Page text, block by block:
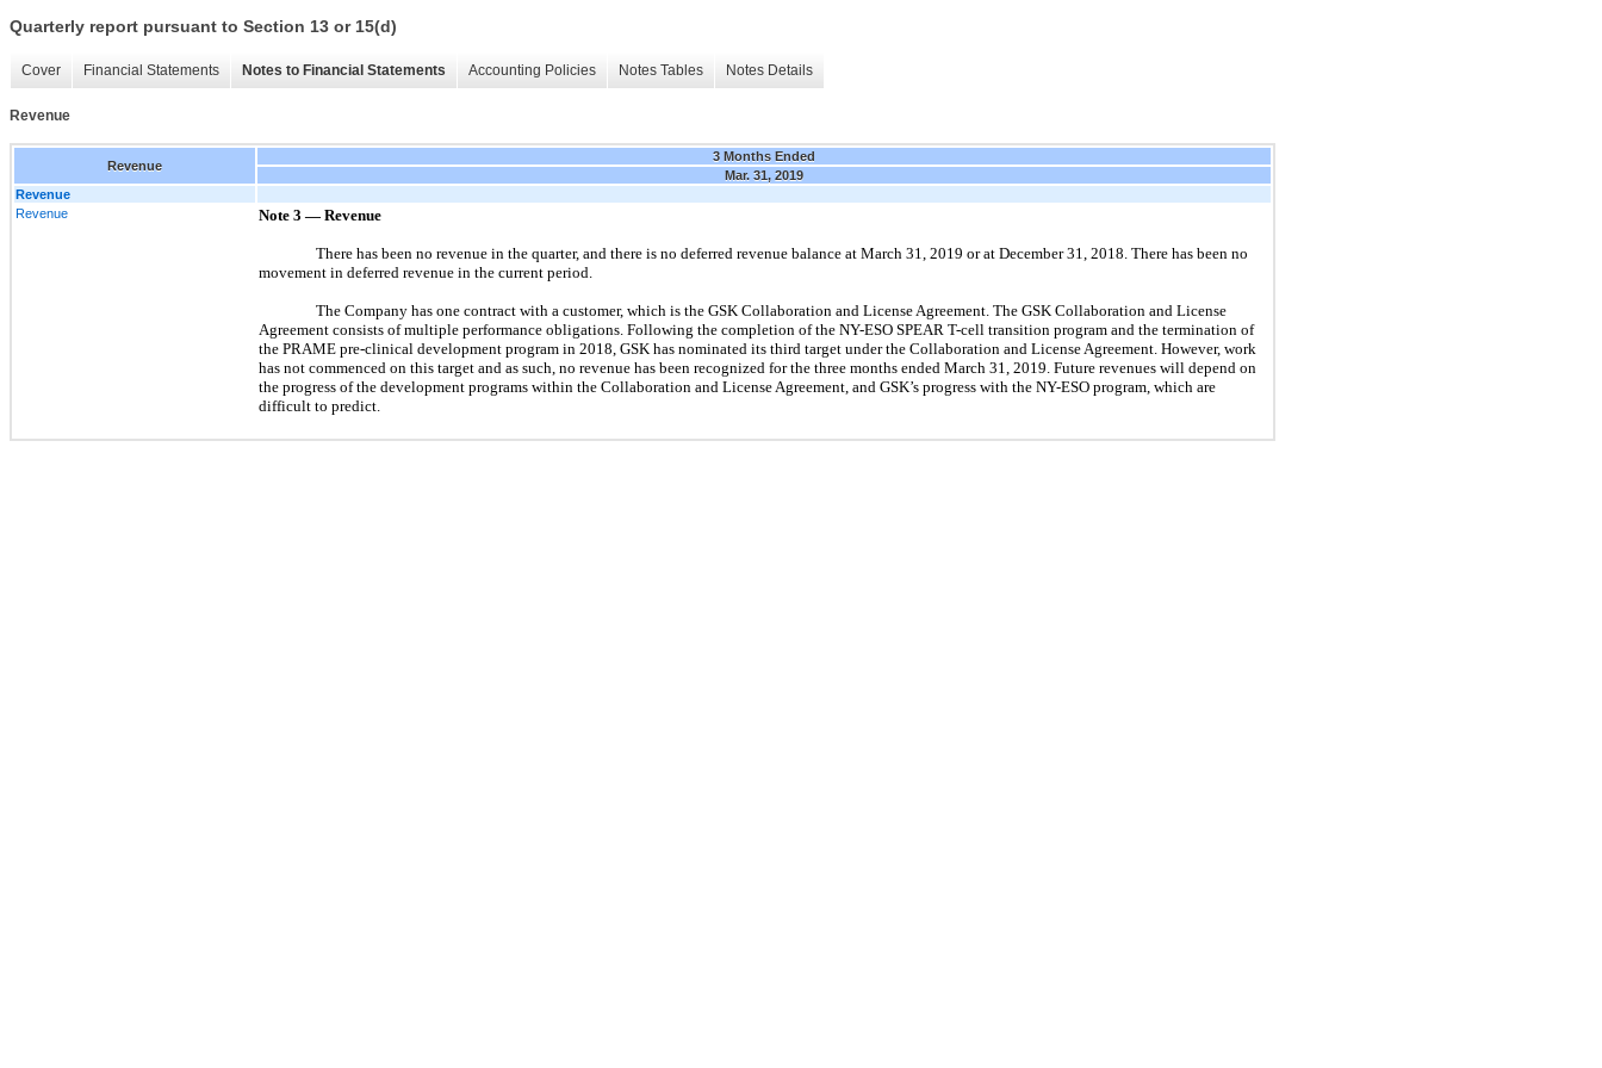
Quarterly report pursuant to Section 13 or 15(d)
Cover Financial Statements Notes to Financial Statements Accounting Policies Notes Tables Notes Details
Revenue
Revenue
3 Months Ended
Mar. 31, 2019
Revenue
Revenue
Note 3 — Revenue
There has been no revenue in the quarter, and there is no deferred revenue balance at March 31, 2019 or at December 31, 2018. There has been no
movement in deferred revenue in the current period.
The Company has one contract with a customer, which is the GSK Collaboration and License Agreement. The GSK Collaboration and License
Agreement consists of multiple performance obligations. Following the completion of the NY-ESO SPEAR T-cell transition program and the termination of
the PRAME pre-clinical development program in 2018, GSK has nominated its third target under the Collaboration and License Agreement. However, work
has not commenced on this target and as such, no revenue has been recognized for the three months ended March 31, 2019. Future revenues will depend on
the progress of the development programs within the Collaboration and License Agreement, and GSK’s progress with the NY-ESO program, which are
difficult to predict.